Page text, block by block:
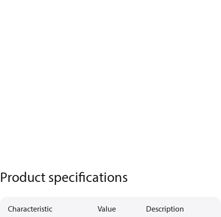
Product specifications
Characteristic Value Description